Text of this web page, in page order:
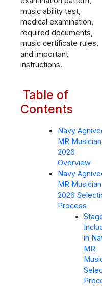
music ability test,
medical examination,
required documents,
music certificate rules,
and important
instructions.
Table of
Contents
Navy
MR Musician
2026
Overview
Navy
MR Musician
2026
Process
in
MR